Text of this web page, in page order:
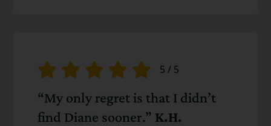
5 / 5
“My only regret is that I didn’t
find Diane sooner.” K.H.